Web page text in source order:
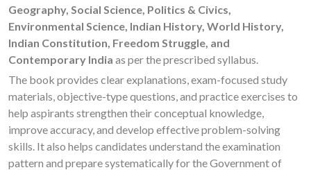
Geography, Social Science, Politics & Civics,
Environmental Science, Indian History, World History,
Indian Constitution, Freedom Struggle, and
Contemporary India as per the prescribed syllabus.
The book provides clear explanations, exam-focused study
materials, objective-type questions, and practice exercises to
help aspirants strengthen their conceptual knowledge,
improve accuracy, and develop effective problem-solving
skills. It also helps candidates understand the examination
pattern and prepare systematically for the Government of